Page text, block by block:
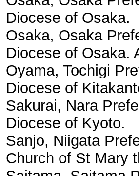
Diocese of Osaka.
Osaka, Osaka
Diocese of Osaka.
Oyama, Tochigi
Diocese of
Sakurai, Nara
Diocese of Kyoto.
Sanjo, Niigata
Church of St Mary